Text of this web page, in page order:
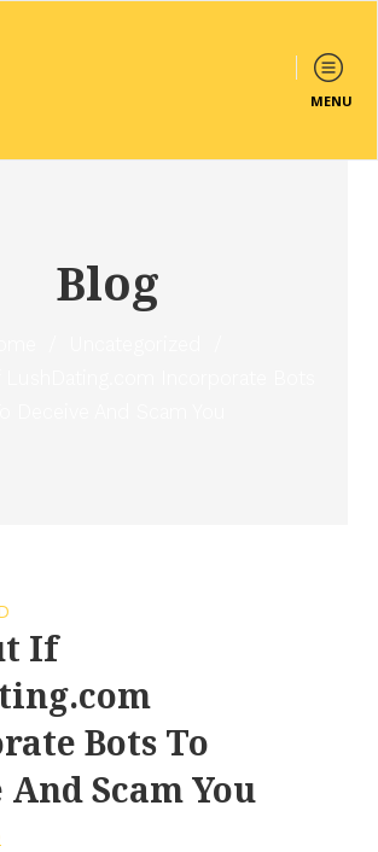
MENU
Blog
If
Bots To
Scam You